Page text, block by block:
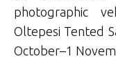
photographic
Oltepesi Tented
October–1